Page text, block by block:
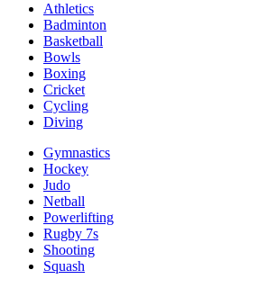
Athletics
Badminton
Basketball
Bowls
Boxing
Cricket
Cycling
Diving
Gymnastics
Hockey
Judo
Netball
Powerlifting
Rugby 7s
Shooting
Squash